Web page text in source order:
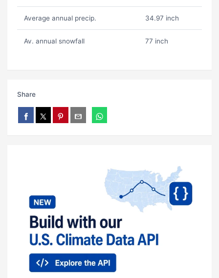
Average annual precip. 34.97 inch
Av. annual snowfall 77 inch
Share